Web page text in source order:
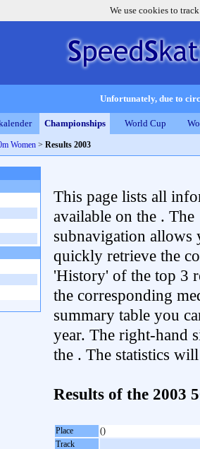
We use cookies to
Unfortunately, due to
Championships World Cup
Women > Results 2003
This page lists all
available on the . The
subnavigation allows
quickly retrieve the
'History' of the top 3
the corresponding
summary table you
year. The right-hand
the . The statistics
Results of the 2003
Place
()
Track